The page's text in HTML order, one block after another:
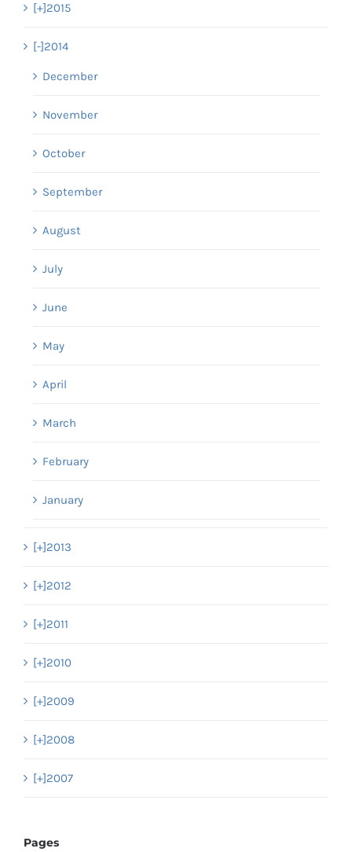
[+]2015
[-]2014
December
November
October
September
August
July
June
May
April
March
February
January
[+]2013
[+]2012
[+]2011
[+]2010
[+]2009
[+]2008
[+]2007
Pages